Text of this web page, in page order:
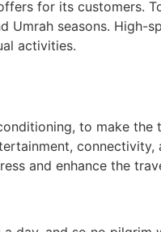
for its customers.
Umrah seasons. High-
activities.
to make the
connectivity,
and enhance the